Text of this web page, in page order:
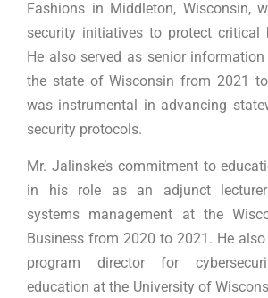
Fashions in Middleton, Wisconsin,
security initiatives to protect critical
He also served as senior
the state of Wisconsin from 2021
was instrumental in advancing
security protocols.
Mr. Jalinske’s commitment to
in his role as an adjunct
systems management at the
Business from 2020 to 2021. He
program director for
education at the University of